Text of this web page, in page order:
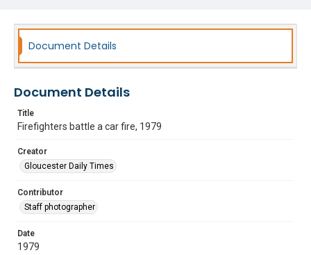
Document Details
Document Details
Title
Firefighters battle a car fire, 1979
Creator
Gloucester Daily Times
Contributor
Staff photographer
Date
1979